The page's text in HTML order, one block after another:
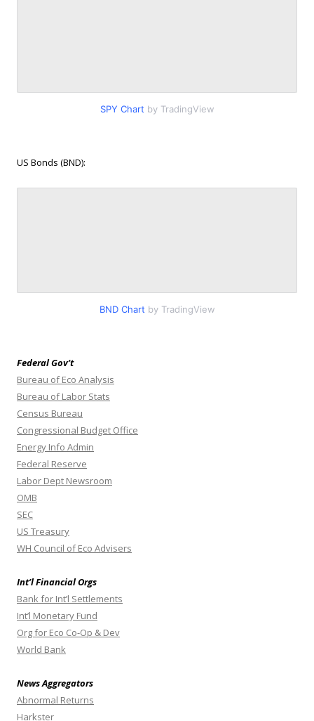
SPY Chart by TradingView
US Bonds (BND):
BND Chart by TradingView
Federal Gov’t
Bureau of Eco Analysis
Bureau of Labor Stats
Census Bureau
Congressional Budget Office
Energy Info Admin
Federal Reserve
Labor Dept Newsroom
OMB
SEC
US Treasury
WH Council of Eco Advisers
Int’l Financial Orgs
Bank for Int’l Settlements
Int’l Monetary Fund
Org for Eco Co-Op & Dev
World Bank
News Aggregators
Abnormal Returns
Harkster